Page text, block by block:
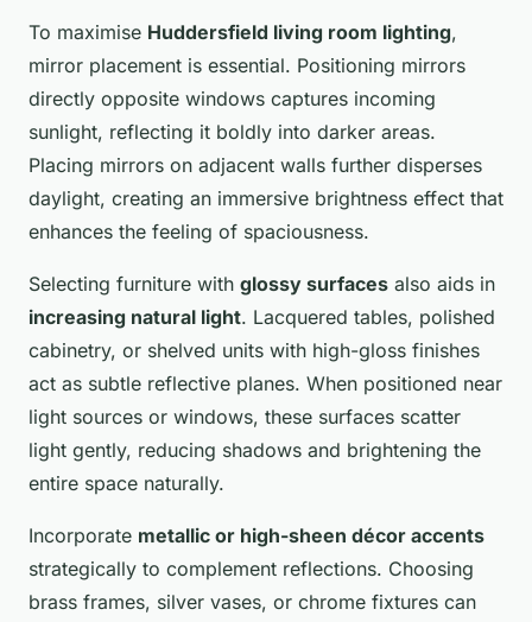
To maximise Huddersfield living room lighting,
mirror placement is essential. Positioning mirrors
directly opposite windows captures incoming
sunlight, reflecting it boldly into darker areas.
Placing mirrors on adjacent walls further disperses
daylight, creating an immersive brightness effect that
enhances the feeling of spaciousness.
Selecting furniture with glossy surfaces also aids in
increasing natural light. Lacquered tables, polished
cabinetry, or shelved units with high-gloss finishes
act as subtle reflective planes. When positioned near
light sources or windows, these surfaces scatter
light gently, reducing shadows and brightening the
entire space naturally.
Incorporate metallic or high-sheen décor accents
strategically to complement reflections. Choosing
brass frames, silver vases, or chrome fixtures can